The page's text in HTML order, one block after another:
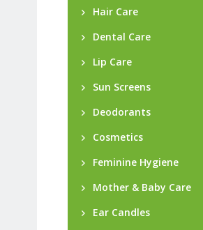
Hair Care
Dental Care
Lip Care
Sun Screens
Deodorants
Cosmetics
Feminine Hygiene
Mother & Baby Care
Ear Candles